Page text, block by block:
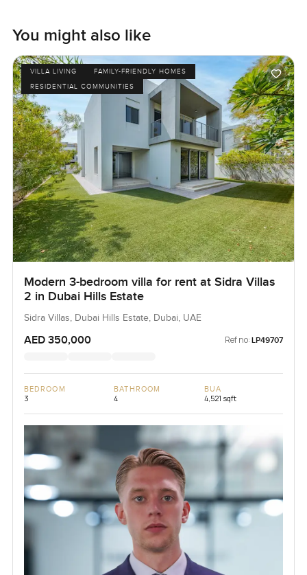
You might also like
VILLA LIVING
FAMILY-FRIENDLY HOMES
RESIDENTIAL COMMUNITIES
Modern 3-bedroom villa for rent at Sidra Villas
2 in Dubai Hills Estate
Sidra Villas, Dubai Hills Estate, Dubai, UAE
AED 350,000 Ref no: LP49707
BEDROOM
3
BATHROOM
4
BUA
4,521 sqft